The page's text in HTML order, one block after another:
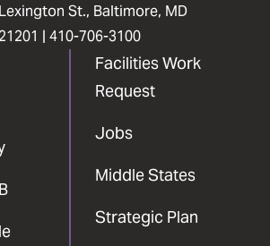
St., Baltimore, MD
21201 | 410-706-3100
Facilities Work
Request
Jobs
Middle States
Strategic Plan